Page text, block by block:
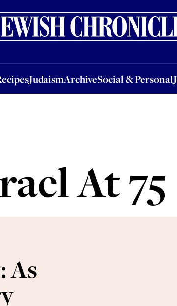
JudaismArchiveSocial & Personal
JudaismArchiveSocial & PersonalJobsEvents
At 75
As